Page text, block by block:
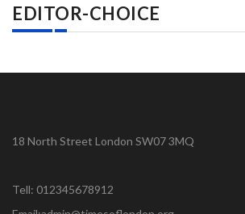
EDITOR-CHOICE
18 North Street London SW07 3MQ
Tell: 012345678912